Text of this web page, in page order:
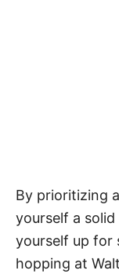
By prioritizing
yourself a
yourself up for
hopping at